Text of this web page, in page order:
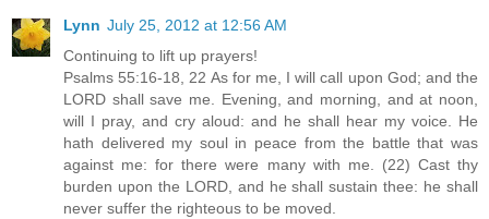
Lynn July 25, 2012 at 12:56 AM
Continuing to lift up prayers!
Psalms 55:16-18, 22 As for me, I will call upon God; and the
LORD shall save me. Evening, and morning, and at noon,
will I pray, and cry aloud: and he shall hear my voice. He
hath delivered my soul in peace from the battle that was
against me: for there were many with me. (22) Cast thy
burden upon the LORD, and he shall sustain thee: he shall
never suffer the righteous to be moved.